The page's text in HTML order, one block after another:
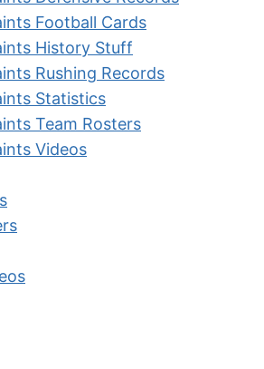
Football Cards
History Stuff
Rushing Records
Statistics
Team Rosters
Videos